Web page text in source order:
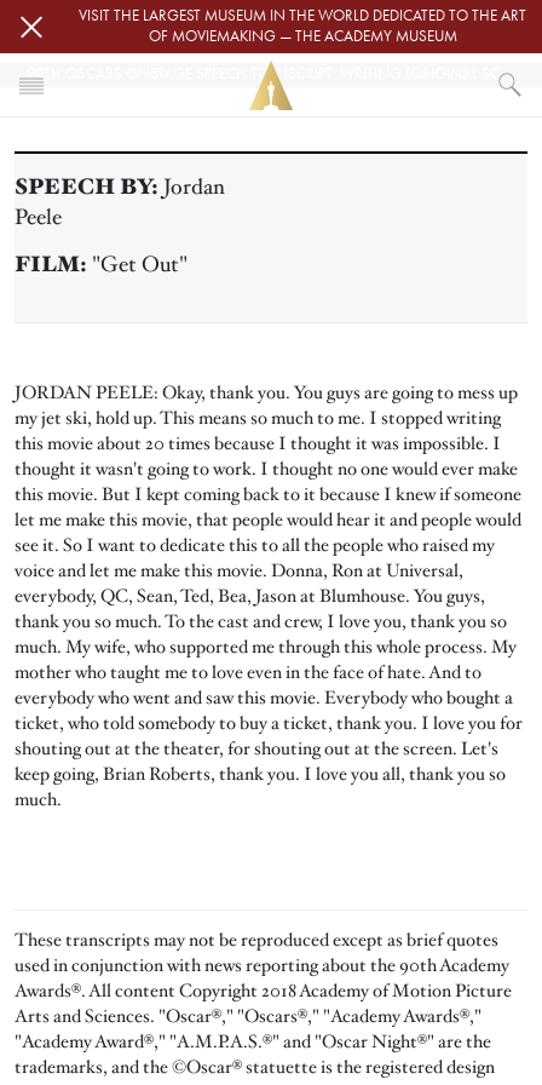
Skip to main contentVISIT THE LARGEST MUSEUM IN THE WORLD DEDICATED TO THE ART
OF MOVIEMAKING — THE ACADEMY MUSEUM
HOME
90TH OSCARS ONSTAGE SPEECH TRANSCRIPT: WRITING (ORIGINAL
90TH OSCARS ONSTAGE SPEECH TRANSCRIPT: WRITING (ORIGINAL SCREENPLAY)
SPEECH BY: Jordan
Peele
FILM: "Get Out"
JORDAN PEELE: Okay, thank you. You guys are going to mess up
my jet ski, hold up. This means so much to me. I stopped writing
this movie about 20 times because I thought it was impossible. I
thought it wasn't going to work. I thought no one would ever make
this movie. But I kept coming back to it because I knew if someone
let me make this movie, that people would hear it and people would
see it. So I want to dedicate this to all the people who raised my
voice and let me make this movie. Donna, Ron at Universal,
everybody, QC, Sean, Ted, Bea, Jason at Blumhouse. You guys,
thank you so much. To the cast and crew, I love you, thank you so
much. My wife, who supported me through this whole process. My
mother who taught me to love even in the face of hate. And to
everybody who went and saw this movie. Everybody who bought a
ticket, who told somebody to buy a ticket, thank you. I love you for
shouting out at the theater, for shouting out at the screen. Let's
keep going, Brian Roberts, thank you. I love you all, thank you so
much.
These transcripts may not be reproduced except as brief quotes
used in conjunction with news reporting about the 90th Academy
Awards®. All content Copyright 2018 Academy of Motion Picture
Arts and Sciences. "Oscar®," "Oscars®," "Academy Awards®,"
"Academy Award®," "A.M.P.A.S.®" and "Oscar Night®" are the
trademarks, and the ©Oscar® statuette is the registered design